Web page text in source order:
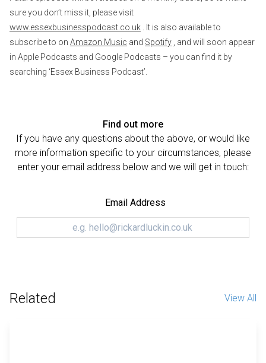
sure you don’t miss it, please visit
www.essexbusinesspodcast.co.uk . It is also available to
subscribe to on Amazon Music and Spotify , and will soon appear
in Apple Podcasts and Google Podcasts – you can find it by
searching ‘Essex Business Podcast’.
Find out more
If you have any questions about the above, or would like
more information specific to your circumstances, please
enter your email address below and we will get in touch:
Email Address
Related View All